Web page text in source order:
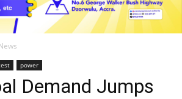
power
Demand Jumps